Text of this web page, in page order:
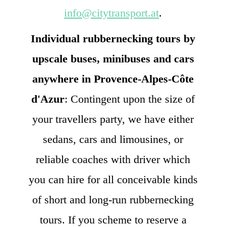
info@citytransport.at.
Individual rubbernecking tours by
upscale buses, minibuses and cars
anywhere in Provence-Alpes-Côte
d'Azur: Contingent upon the size of
your travellers party, we have either
sedans, cars and limousines, or
reliable coaches with driver which
you can hire for all conceivable kinds
of short and long-run rubbernecking
tours. If you scheme to reserve a